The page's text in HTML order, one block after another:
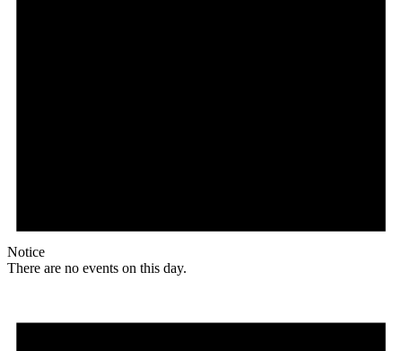
Notice
There are no events on this day.